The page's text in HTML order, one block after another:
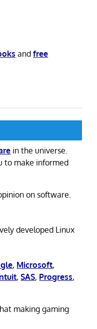
andfree
in the universe.
to make informed
on software.
developed Linux
, Microsoft,
,SAS, Progress,
making gaming